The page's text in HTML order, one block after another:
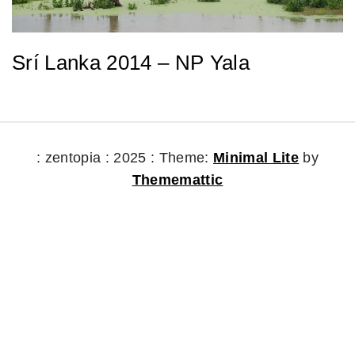
Srí Lanka 2014 – NP Yala
: zentopia : 2025 : Theme: Minimal Lite by
Thememattic